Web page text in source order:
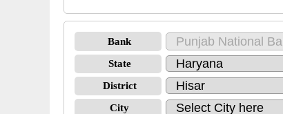
Bank
State
District
City